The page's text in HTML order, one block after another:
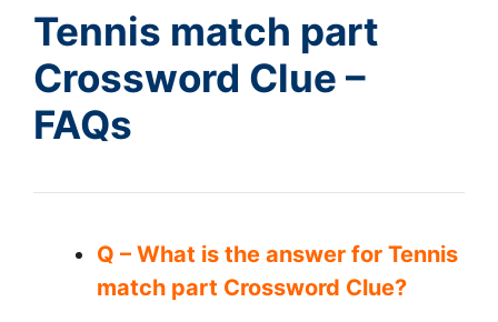
Tennis match part
Crossword Clue –
FAQs
Q – What is the answer for Tennis
match part Crossword Clue?